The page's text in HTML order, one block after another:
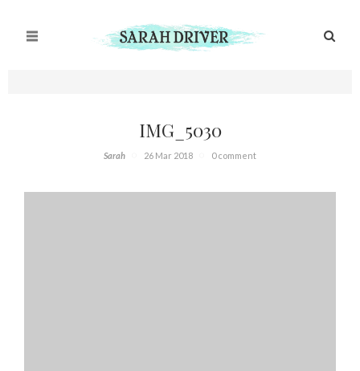
IMG_5030
Sarah 26 Mar 2018 0 comment